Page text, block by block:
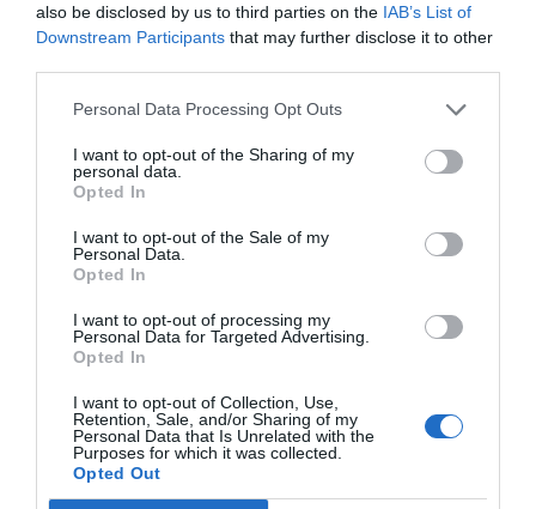
also be disclosed by us to third parties on the IAB’s List of
Downstream Participants that may further disclose it to other
Personal Data Processing Opt Outs
I want to opt-out of the Sharing of my
personal data.
Opted In
I want to opt-out of the Sale of my
Personal Data.
Opted In
I want to opt-out of processing my
Personal Data for Targeted Advertising.
Opted In
I want to opt-out of Collection, Use,
Retention, Sale, and/or Sharing of my
Personal Data that Is Unrelated with the
Purposes for which it was collected.
Opted Out